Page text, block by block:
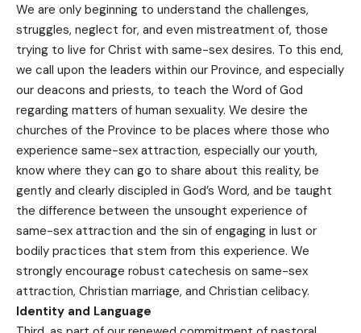
We are only beginning to understand the challenges,
struggles, neglect for, and even mistreatment of, those
trying to live for Christ with same-sex desires. To this end,
we call upon the leaders within our Province, and especially
our deacons and priests, to teach the Word of God
regarding matters of human sexuality. We desire the
churches of the Province to be places where those who
experience same-sex attraction, especially our youth,
know where they can go to share about this reality, be
gently and clearly discipled in God’s Word, and be taught
the difference between the unsought experience of
same-sex attraction and the sin of engaging in lust or
bodily practices that stem from this experience. We
strongly encourage robust catechesis on same-sex
attraction, Christian marriage, and Christian celibacy.
Identity and Language